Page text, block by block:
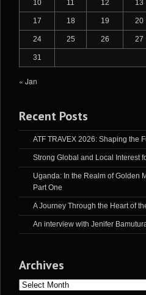
10 11 12 13
17 18 19 20
24 25 26 27
31
« Jan
Recent Posts
ATF TRAVEX 2026: Shaping the
Strong Global and Local Interest
Uganda: In the Realm of Golden
Part One
A Journey Through the Heart of
An interview with Jenifer
Archives
Archives